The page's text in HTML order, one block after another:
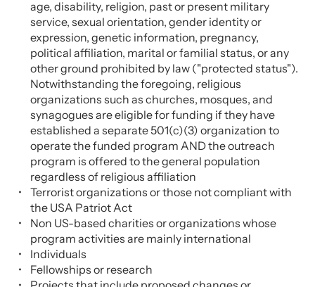
age, disability, religion, past or present military
service, sexual orientation, gender identity or
expression, genetic information, pregnancy,
political affiliation, marital or familial status, or any
other ground prohibited by law ("protected status").
Notwithstanding the foregoing, religious
organizations such as churches, mosques, and
synagogues are eligible for funding if they have
established a separate 501(c)(3) organization to
operate the funded program AND the outreach
program is offered to the general population
regardless of religious affiliation
Terrorist organizations or those not compliant with
the USA Patriot Act
Non US-based charities or organizations whose
program activities are mainly international
Individuals
Fellowships or research